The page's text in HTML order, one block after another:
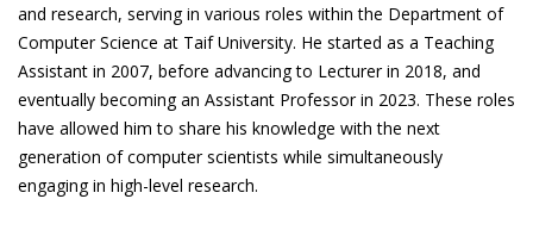
and research, serving in various roles within the Department of
Computer Science at Taif University. He started as a Teaching
Assistant in 2007, before advancing to Lecturer in 2018, and
eventually becoming an Assistant Professor in 2023. These roles
have allowed him to share his knowledge with the next
generation of computer scientists while simultaneously
engaging in high-level research.